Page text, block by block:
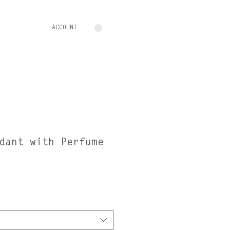
ACCOUNT
with Perfume